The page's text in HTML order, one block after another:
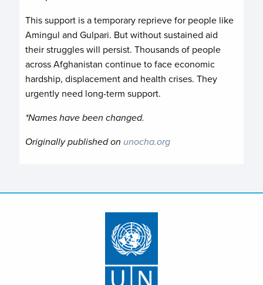
This support is a temporary reprieve for people like
Amingul and Gulpari. But without sustained aid
their struggles will persist. Thousands of people
across Afghanistan continue to face economic
hardship, displacement and health crises. They
urgently need long-term support.
*Names have been changed.
Originally published on unocha.org